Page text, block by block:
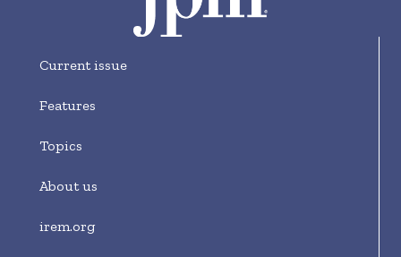
Current issue
Features
Topics
About us
irem.org